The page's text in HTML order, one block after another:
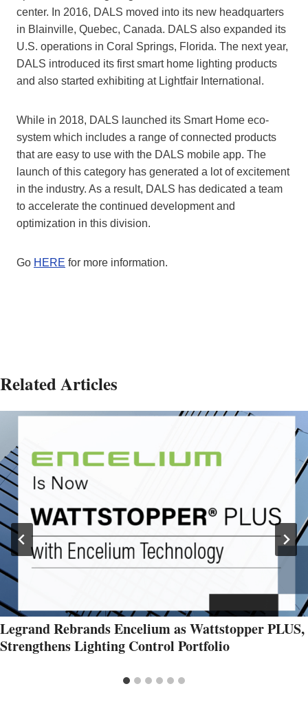
center. In 2016, DALS moved into its new headquarters
in Blainville, Quebec, Canada. DALS also expanded its
U.S. operations in Coral Springs, Florida. The next year,
DALS introduced its first smart home lighting products
and also started exhibiting at Lightfair International.
While in 2018, DALS launched its Smart Home eco-
system which includes a range of connected products
that are easy to use with the DALS mobile app. The
launch of this category has generated a lot of excitement
in the industry. As a result, DALS has dedicated a team
to accelerate the continued development and
optimization in this division.
Go HERE for more information.
Related Articles
Legrand Rebrands Encelium as Wattstopper PLUS,
Strengthens Lighting Control Portfolio